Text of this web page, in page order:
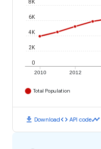
2010 2012
0
2K
4K
6K
8K
Total Population
download Downloadcode API codetimeline